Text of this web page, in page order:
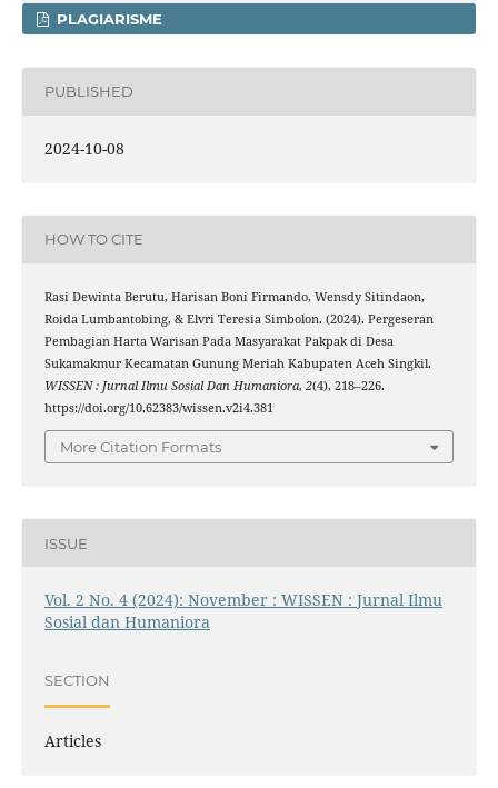
PLAGIARISME
PUBLISHED
2024-10-08
HOW TO CITE
Rasi Dewinta Berutu, Harisan Boni Firmando, Wensdy Sitindaon,
Roida Lumbantobing, & Elvri Teresia Simbolon. (2024). Pergeseran
Pembagian Harta Warisan Pada Masyarakat Pakpak di Desa
Sukamakmur Kecamatan Gunung Meriah Kabupaten Aceh Singkil.
WISSEN : Jurnal Ilmu Sosial Dan Humaniora, 2(4), 218–226.
https://doi.org/10.62383/wissen.v2i4.381
More Citation Formats
ISSUE
Vol. 2 No. 4 (2024): November : WISSEN : Jurnal Ilmu
Sosial dan Humaniora
SECTION
Articles